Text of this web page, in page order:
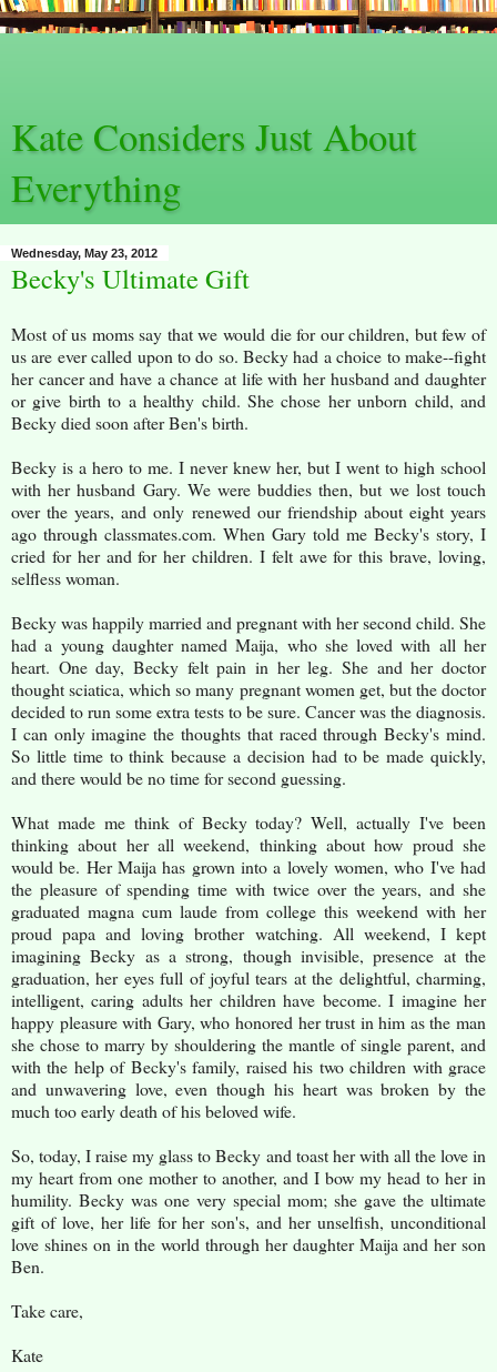
Kate Considers Just About
Everything
Wednesday, May 23, 2012
Becky's Ultimate Gift
Most of us moms say that we would die for our children, but few of
us are ever called upon to do so. Becky had a choice to make--fight
her cancer and have a chance at life with her husband and daughter
or give birth to a healthy child. She chose her unborn child, and
Becky died soon after Ben's birth.
Becky is a hero to me. I never knew her, but I went to high school
with her husband Gary. We were buddies then, but we lost touch
over the years, and only renewed our friendship about eight years
ago through classmates.com. When Gary told me Becky's story, I
cried for her and for her children. I felt awe for this brave, loving,
selfless woman.
Becky was happily married and pregnant with her second child. She
had a young daughter named Maija, who she loved with all her
heart. One day, Becky felt pain in her leg. She and her doctor
thought sciatica, which so many pregnant women get, but the doctor
decided to run some extra tests to be sure. Cancer was the diagnosis.
I can only imagine the thoughts that raced through Becky's mind.
So little time to think because a decision had to be made quickly,
and there would be no time for second guessing.
What made me think of Becky today? Well, actually I've been
thinking about her all weekend, thinking about how proud she
would be. Her Maija has grown into a lovely women, who I've had
the pleasure of spending time with twice over the years, and she
graduated magna cum laude from college this weekend with her
proud papa and loving brother watching. All weekend, I kept
imagining Becky as a strong, though invisible, presence at the
graduation, her eyes full of joyful tears at the delightful, charming,
intelligent, caring adults her children have become. I imagine her
happy pleasure with Gary, who honored her trust in him as the man
she chose to marry by shouldering the mantle of single parent, and
with the help of Becky's family, raised his two children with grace
and unwavering love, even though his heart was broken by the
much too early death of his beloved wife.
So, today, I raise my glass to Becky and toast her with all the love in
my heart from one mother to another, and I bow my head to her in
humility. Becky was one very special mom; she gave the ultimate
gift of love, her life for her son's, and her unselfish, unconditional
love shines on in the world through her daughter Maija and her son
Ben.
Take care,
Kate